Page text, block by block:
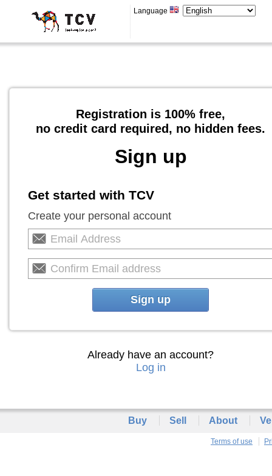
Language
Registration is 100% free,
no credit card required, no hidden fees.
Sign up
Get started with TCV
Create your personal account
Sign up
Already have an account?
Log in
Buy Sell About
Terms of use